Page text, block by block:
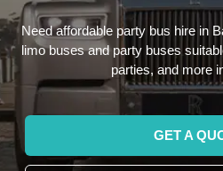
Need affordable party bus hire in
limo buses and party buses
parties, and more
GET A